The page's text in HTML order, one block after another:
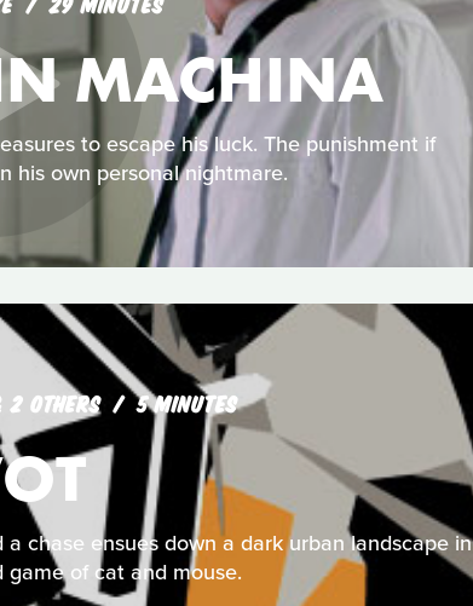
MACHINA
to escape his luck. The punishment if
his own personal nightmare.
2 OTHERS 5 MINUTES
chase ensues down a dark urban landscape in
of cat and mouse.